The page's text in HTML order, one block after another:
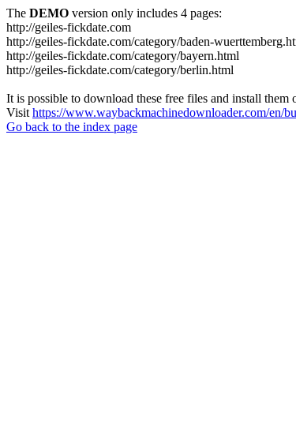
The DEMO version only includes 4 pages:
http://geiles-fickdate.com
http://geiles-fickdate.com/category/baden-
http://geiles-fickdate.com/category/bayern.html
http://geiles-fickdate.com/category/berlin.html
It is possible to download these free files and install
Visit https://www.waybackmachinedownloader.com/en/
Go back to the index page